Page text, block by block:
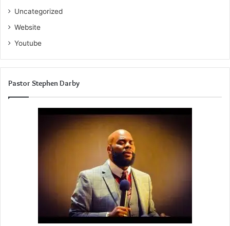
Uncategorized
Website
Youtube
Pastor Stephen Darby